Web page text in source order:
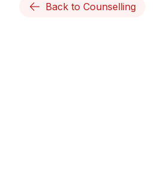
Back to Counselling